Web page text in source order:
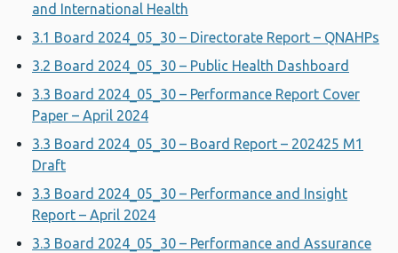
and International Health
3.1 Board 2024_05_30 – Directorate Report – QNAHPs
3.2 Board 2024_05_30 – Public Health Dashboard
3.3 Board 2024_05_30 – Performance Report Cover
Paper – April 2024
3.3 Board 2024_05_30 – Board Report – 202425 M1
Draft
3.3 Board 2024_05_30 – Performance and Insight
Report – April 2024
3.3 Board 2024_05_30 – Performance and Assurance